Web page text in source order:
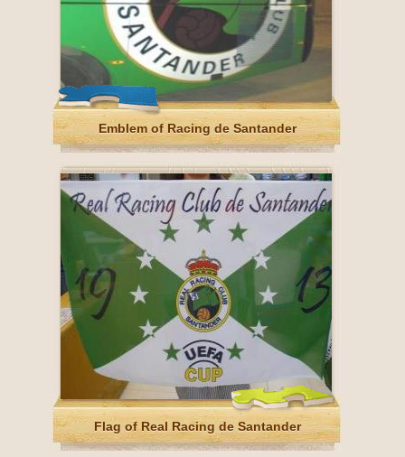
Emblem of Racing de Santander
Flag of Real Racing de Santander